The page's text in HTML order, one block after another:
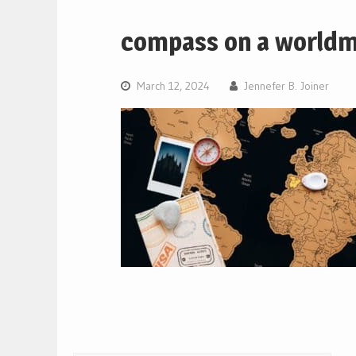
compass on a
March 12, 2024 Jennefer B. Joiner